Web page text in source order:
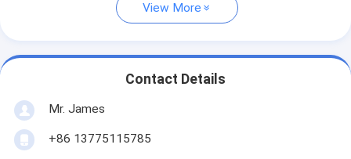
View More
Contact Details
Mr. James
+86 13775115785